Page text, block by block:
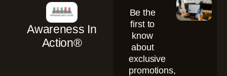
Awareness In
Action®
Be the
first to
know
about
exclusive
promotions,